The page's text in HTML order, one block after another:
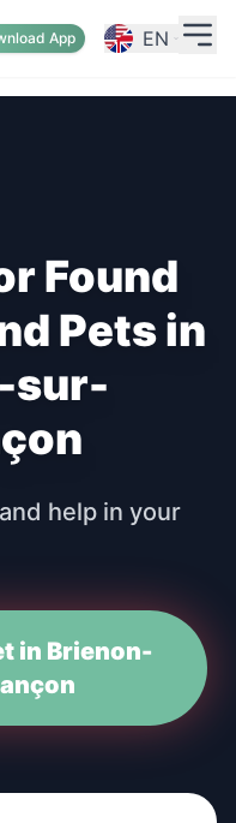
App EN
Found
Pets in
sur-
help in your
in Brienon-